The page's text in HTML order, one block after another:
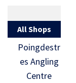
All Shops
Poingdestr
es Angling
Centre